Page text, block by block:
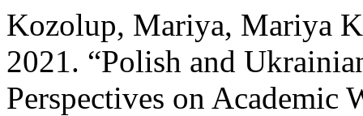
Kozolup, Mariya, Mariya
2021. “Polish and
Perspectives on Academic